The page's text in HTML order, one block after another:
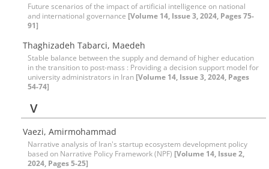
Future scenarios of the impact of artificial intelligence on national
and international governance [Volume 14, Issue 3, 2024, Pages 75-
91]
Thaghizadeh Tabarci, Maedeh
Stable balance between the supply and demand of higher education
in the transition to post-mass : Providing a decision support model for
university administrators in Iran [Volume 14, Issue 3, 2024, Pages
54-74]
V
Vaezi, Amirmohammad
Narrative analysis of Iran's startup ecosystem development policy
based on Narrative Policy Framework (NPF) [Volume 14, Issue 2,
2024, Pages 5-25]